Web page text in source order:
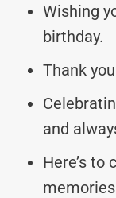
Wishing
birthday.
Thank
and
Here’s to